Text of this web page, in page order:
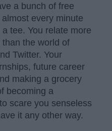
a bunch of free
every minute
tee. You relate more
the world of
Twitter. Your
future career
making a grocery
becoming a
scare you senseless
it any other way.